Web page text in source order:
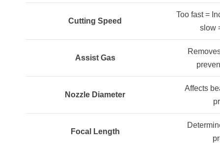
Cutting Speed
Too fast =
slow
Assist Gas
Nozzle Diameter
Affects
Focal Length